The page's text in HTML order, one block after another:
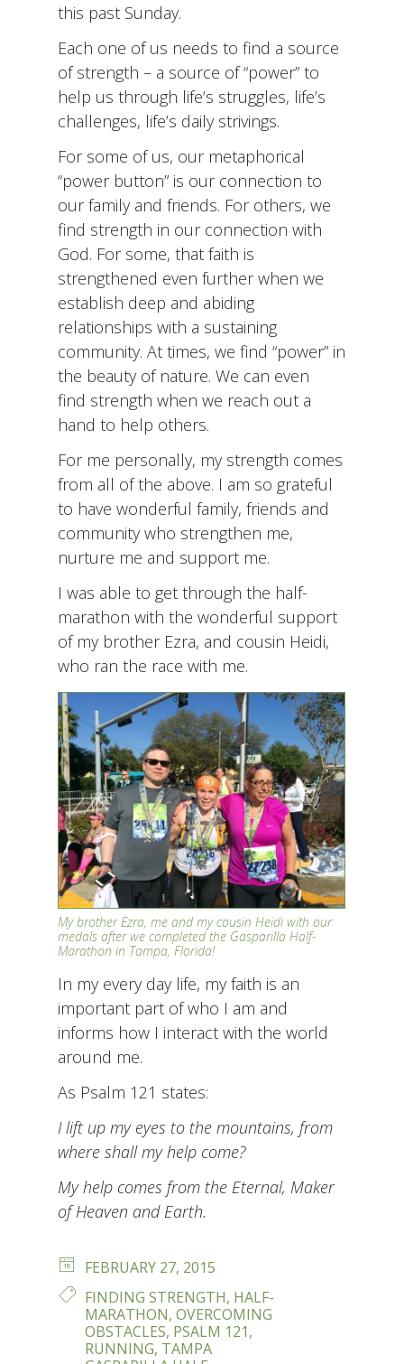
this past Sunday.
Each one of us needs to find a source
of strength – a source of “power” to
help us through life’s struggles, life’s
challenges, life’s daily strivings.
For some of us, our metaphorical
“power button” is our connection to
our family and friends. For others, we
find strength in our connection with
God. For some, that faith is
strengthened even further when we
establish deep and abiding
relationships with a sustaining
community. At times, we find “power” in
the beauty of nature. We can even
find strength when we reach out a
hand to help others.
For me personally, my strength comes
from all of the above. I am so grateful
to have wonderful family, friends and
community who strengthen me,
nurture me and support me.
I was able to get through the half-
marathon with the wonderful support
of my brother Ezra, and cousin Heidi,
who ran the race with me.
My brother Ezra, me and my cousin Heidi with our
medals after we completed the Gasparilla Half-
Marathon in Tampa, Florida!
In my every day life, my faith is an
important part of who I am and
informs how I interact with the world
around me.
As Psalm 121 states:
I lift up my eyes to the mountains, from
where shall my help come?
My help comes from the Eternal, Maker
of Heaven and Earth.
POSTED
FEBRUARY 27, 2015
TAGS
FINDING STRENGTH, HALF-
MARATHON,OVERCOMING
OBSTACLES, PSALM 121,
RUNNING, TAMPA